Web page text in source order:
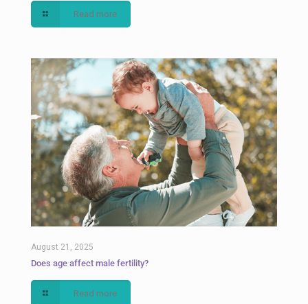
Read more
August 21, 2025
Does age affect male fertility?
Read more